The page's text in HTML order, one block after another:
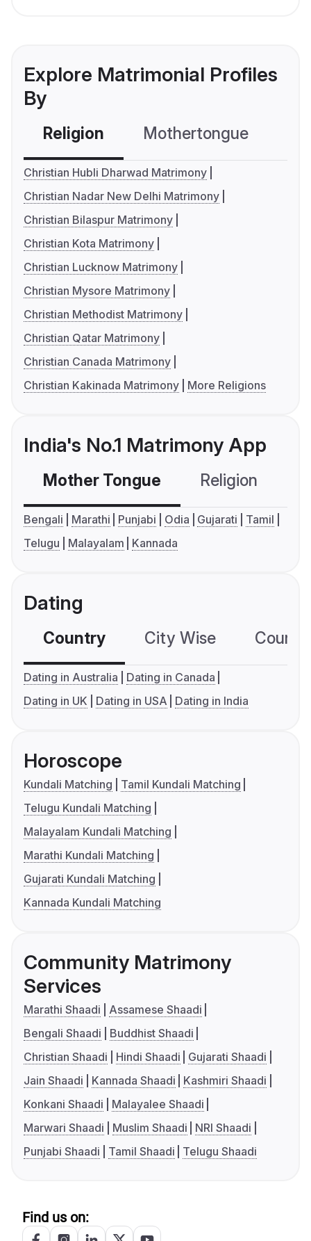
Explore Matrimonial Profiles
By
Religion Mothertongue
Christian Hubli Dharwad Matrimony
Christian Nadar New Delhi Matrimony
Christian Bilaspur Matrimony
Christian Kota Matrimony
Christian Lucknow Matrimony
Christian Mysore Matrimony
Christian Methodist Matrimony
Christian Qatar Matrimony
Christian Canada Matrimony
Christian Kakinada Matrimony
More Religions
India's No.1 Matrimony App
Mother Tongue Religion
Bengali Marathi Punjabi Odia Gujarati
Tamil
Telugu
Malayalam Kannada
Dating
Country City Wise
Dating in Australia
Dating in Canada
Dating in UK
Dating in USA Dating in India
Horoscope
Kundali Matching
Tamil Kundali Matching
Telugu Kundali Matching
Malayalam Kundali Matching
Marathi Kundali Matching
Gujarati Kundali Matching
Kannada Kundali Matching
Community Matrimony
Services
Marathi Shaadi
Assamese Shaadi
Bengali Shaadi
Buddhist Shaadi
Christian Shaadi
Hindi Shaadi
Gujarati Shaadi
Jain Shaadi
Kannada Shaadi
Kashmiri Shaadi
Konkani Shaadi
Malayalee Shaadi
Marwari Shaadi
Muslim Shaadi
NRI Shaadi
Punjabi Shaadi
Tamil Shaadi Telugu Shaadi
Find us on: